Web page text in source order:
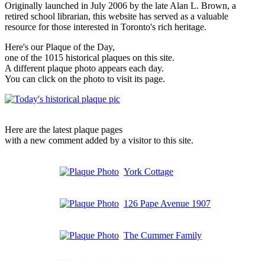
Originally launched in July 2006 by the late Alan L. Brown, a
retired school librarian, this website has served as a valuable
resource for those interested in Toronto's rich heritage.
Here's our Plaque of the Day,
one of the 1015 historical plaques on this site.
A different plaque photo appears each day.
You can click on the photo to visit its page.
Here are the latest plaque pages
with a new comment added by a visitor to this site.
York Cottage
126 Pape Avenue 1907
The Cummer Family